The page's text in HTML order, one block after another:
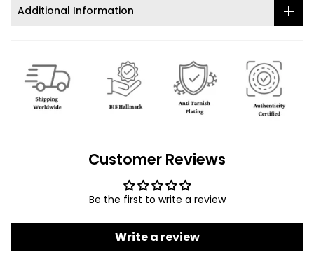
Additional Information
Customer Reviews
Be the first to write a review
Write a review